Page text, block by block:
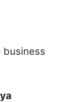
business